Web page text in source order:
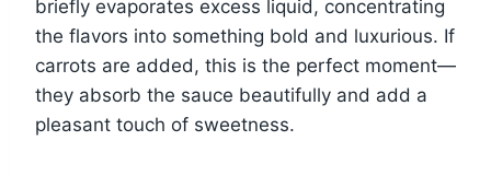
briefly evaporates excess liquid, concentrating
the flavors into something bold and luxurious. If
carrots are added, this is the perfect moment—
they absorb the sauce beautifully and add a
pleasant touch of sweetness.